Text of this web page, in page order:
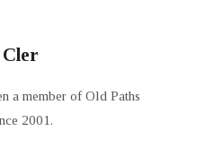
a member of Old Paths
2001.